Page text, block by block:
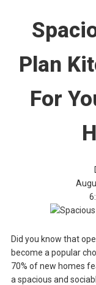
Plan
For
Did you know that
become a popular
70% of new homes
a spacious and